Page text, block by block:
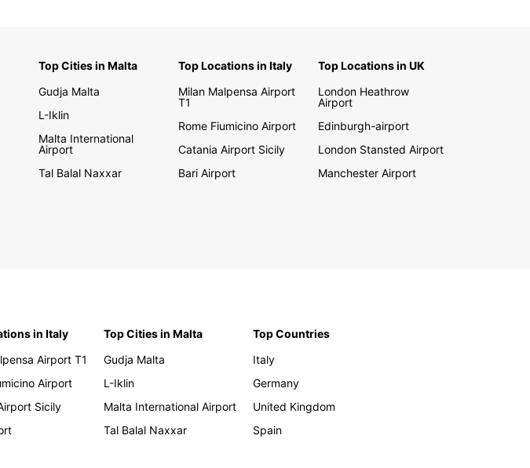
Top Cities in Malta
Gudja Malta
L-Iklin
Malta International
Airport
Tal Balal Naxxar
Top Locations in Italy
Milan Malpensa Airport
T1
Rome Fiumicino Airport
Catania Airport Sicily
Bari Airport
Top Locations in UK
London Heathrow
Airport
Edinburgh-airport
London Stansted Airport
Manchester Airport
in Italy
Airport T1
Airport
Sicily
Top Cities in Malta
Gudja Malta
L-Iklin
Malta International Airport
Tal Balal Naxxar
Top Countries
Italy
Germany
United Kingdom
Spain